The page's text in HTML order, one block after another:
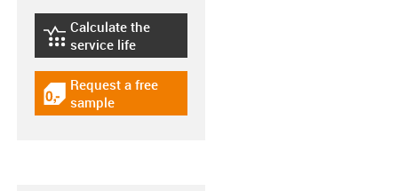
igus-icon-lebensdauerrechner
Calculate the
service life
igus-icon-gratismuster
Request a free
sample